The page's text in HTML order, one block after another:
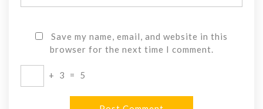
Save my name, email, and website in this
browser for the next time I comment.
+ 3 = 5